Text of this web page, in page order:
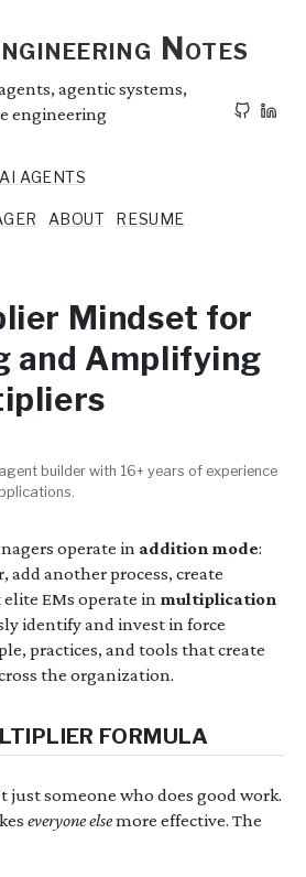
Notes
agentic systems,
engineering
AI AGENTS
ABOUT RESUME
Mindset for
and Amplifying
builder with 16+ years of experience
operate in addition mode:
add another process, create
EMs operate in multiplication
identify and invest in force
practices, and tools that create
the organization.
FORMULA
just someone who does good work.
everyone elsemore effective. The